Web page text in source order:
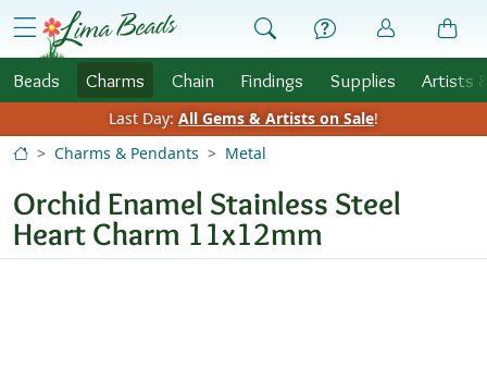
Skip to Content
menu
Beads Charms Chain Findings Supplies Artists
Last Day: All Gems & Artists on Sale!
Charms & Pendants
Metal
Orchid Enamel Stainless Steel
Heart Charm 11x12mm